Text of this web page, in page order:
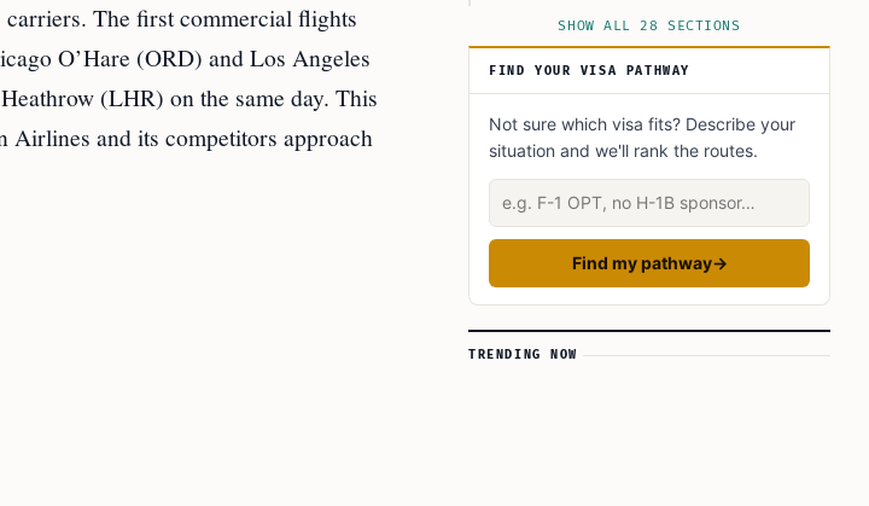
carriers. The first commercial flights
O’Hare (ORD) and Los Angeles
(LHR) on the same day. This
Airlines and its competitors approach
What’s Driving the Premium War?
Step
1. Booking Your Seat
2. Onboard Experience
3. Future Availability
What Does This Mean for Passengers?
For Business Travelers
For Premium Economy Passengers
For Economy Passengers
SHOW ALL 28 SECTIONS
FIND YOUR VISA PATHWAY
Not sure which visa fits? Describe your
situation and we'll rank the routes.
Describe your situation
Find my pathway→
TRENDING NOW